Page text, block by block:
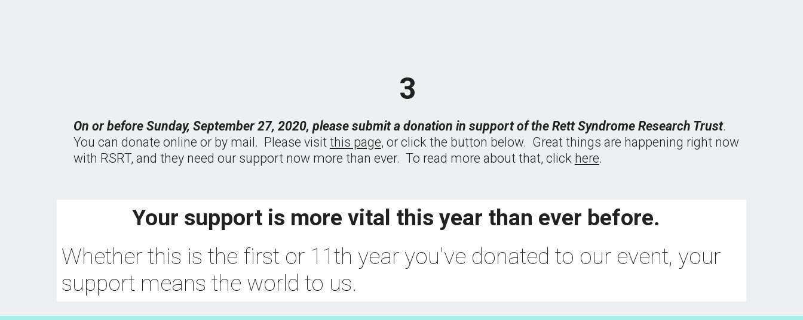
3
On or before Sunday, September 27, 2020, please submit a donation in support of the Rett Syndrome Research Trust.
You can donate online or by mail.  Please visit this page, or click the button below.  Great things are happening right now
with RSRT, and they need our support now more than ever.  To read more about that, click here.
Your support is more vital this year than ever before.
Whether this is the first or 11th year you've donated to our event, your
support means the world to us.